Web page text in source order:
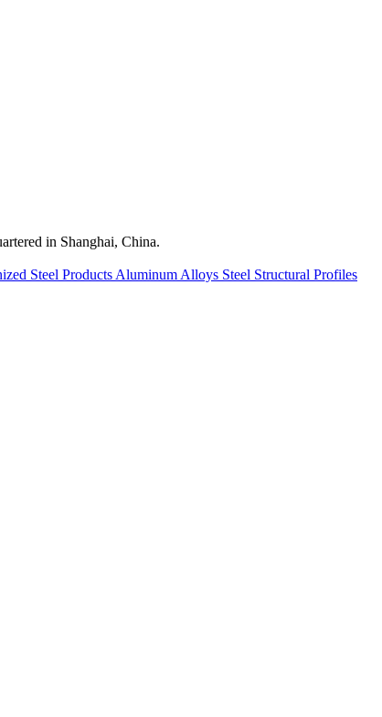
in Shanghai, China.
Steel Products Aluminum Alloys Steel Structural Profiles